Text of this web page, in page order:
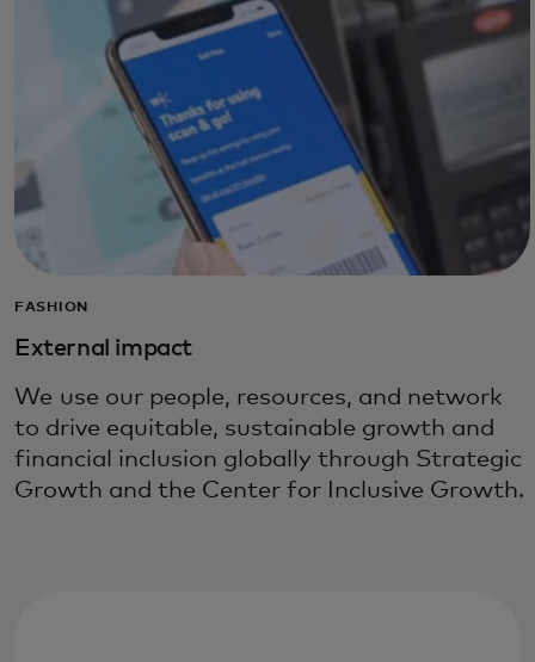
FASHION
External impact
We use our people, resources, and network
to drive equitable, sustainable growth and
financial inclusion globally through Strategic
Growth and the Center for Inclusive Growth.